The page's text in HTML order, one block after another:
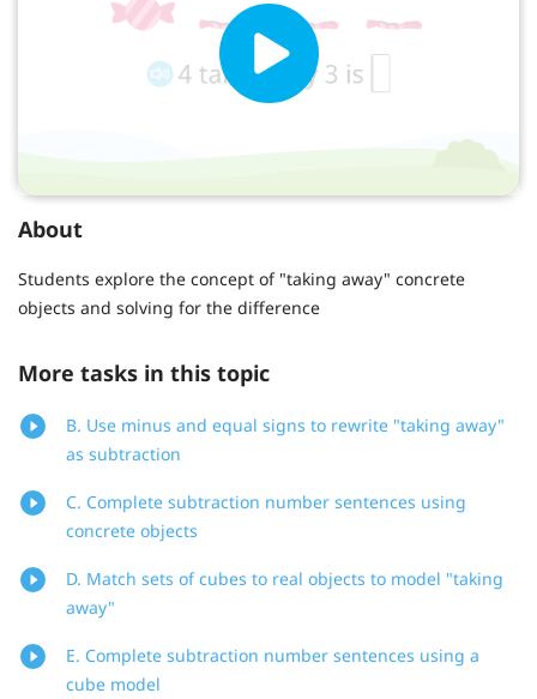
About
Students explore the concept of "taking away" concrete
objects and solving for the difference
More tasks in this topic
B. Use minus and equal signs to rewrite "taking away"
as subtraction
C. Complete subtraction number sentences using
concrete objects
D. Match sets of cubes to real objects to model "taking
away"
E. Complete subtraction number sentences using a
cube model